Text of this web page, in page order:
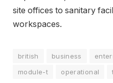
site offices to sanitary
workspaces.
british business
module-t
operational